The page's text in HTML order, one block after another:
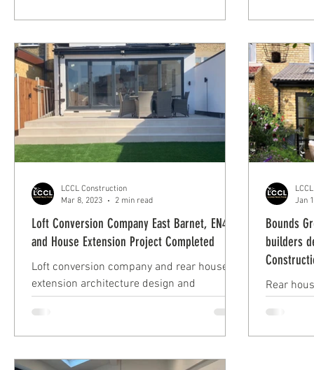
Loft Conversion Company East Barnet, EN4
and House Extension Project Completed
Loft conversion company and rear house
extension architecture design and
build/construction in East Barnet, London
EN4 by Lccl Construction.
LCCL Construction
Mar 8, 2023
2 min read
Bounds
builders
Rear
Jan